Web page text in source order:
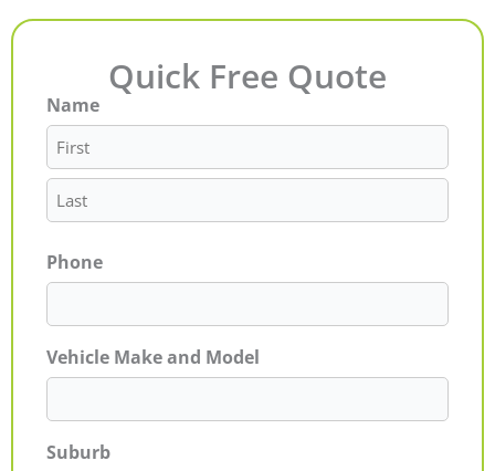
Quick Free Quote
Name
First
Last
Phone
Vehicle Make and Model
Suburb